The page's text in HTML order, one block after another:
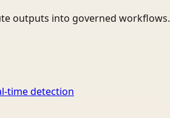
outputs into governed workflows.
time detection